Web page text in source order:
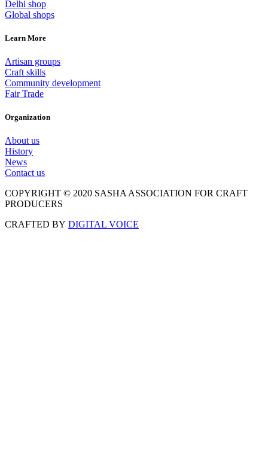
Delhi shop
Global shops
Learn More
Artisan groups
Craft skills
Community development
Fair Trade
Organization
About us
History
News
Contact us
COPYRIGHT © 2020 SASHA ASSOCIATION FOR CRAFT
PRODUCERS
CRAFTED BY DIGITAL VOICE